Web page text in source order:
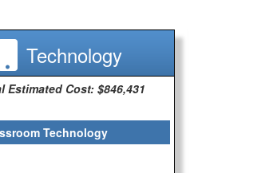
Technology
Estimated Cost: $846,431
Technology